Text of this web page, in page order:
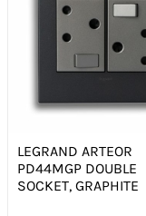
LEGRAND ARTEOR
PD44MGP DOUBLE
SOCKET, GRAPHITE